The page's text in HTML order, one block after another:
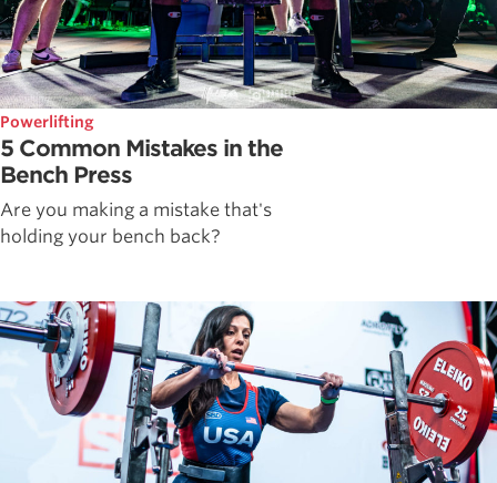
Powerlifting
5 Common Mistakes in the
Bench Press
Are you making a mistake that's
holding your bench back?